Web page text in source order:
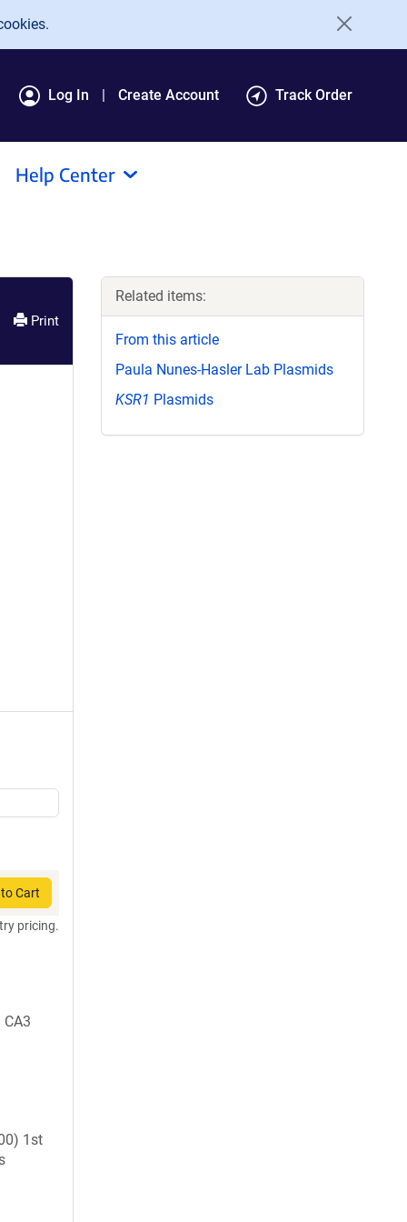
Log In Create Account Track Order
Help Center
Print
Cart
pricing.
1st
Related items:
From this article
Paula Nunes-Hasler Lab Plasmids
KSR1 Plasmids